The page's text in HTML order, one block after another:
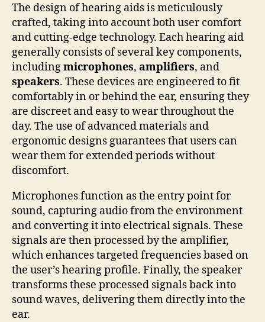
The design of hearing aids is meticulously
crafted, taking into account both user comfort
and cutting-edge technology. Each hearing aid
generally consists of several key components,
includingmicrophones, amplifiers, and
speakers. These devices are engineered to fit
comfortably in or behind the ear, ensuring they
are discreet and easy to wear throughout the
day. The use of advanced materials and
ergonomic designs guarantees that users can
wear them for extended periods without
discomfort.
Microphones function as the entry point for
sound, capturing audio from the environment
and converting it into electrical signals. These
signals are then processed by the amplifier,
which enhances targeted frequencies based on
the user’s hearing profile. Finally, the speaker
transforms these processed signals back into
sound waves, delivering them directly into the
ear.